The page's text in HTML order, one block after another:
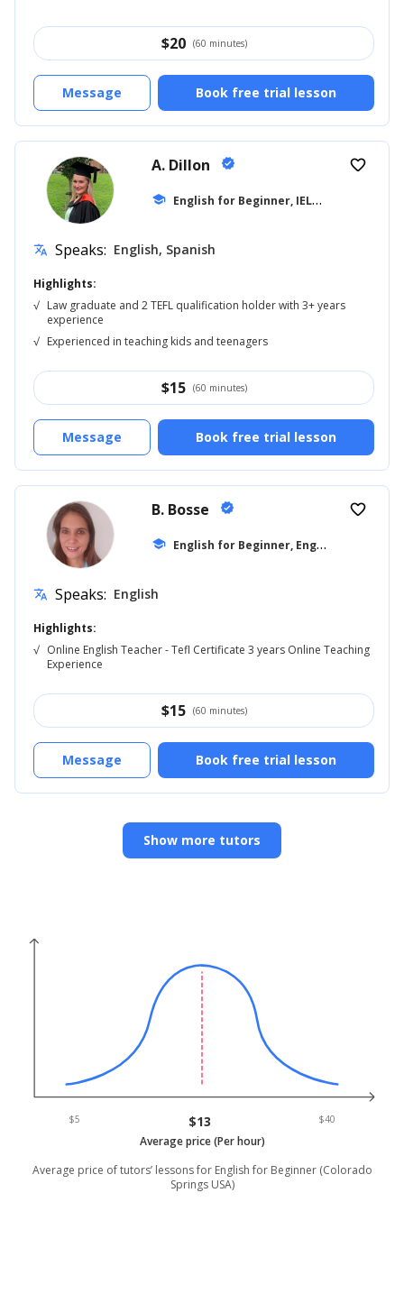
$20 (60 minutes)
Book free trial lesson
Message
A. Dillon verified
school E
nglish for Beginner, IELTS
favorite_border
translate Speaks: English, Spanish
Highlights:
√ Law graduate and 2 TEFL qualification holder with 3+ years
experience
√ Experienced in teaching kids and teenagers
$15 (60 minutes)
Book free trial lesson
Message
B. Bosse verified
school E
nglish for Beginner, English for Adults
favorite_border
translate Speaks: English
Highlights:
√ Online English Teacher - Tefl Certificate 3 years Online Teaching
Experience
$15 (60 minutes)
Book free trial lesson
Message
Show more tutors
$5 $13 $40
Average price (Per hour)
Average price of tutors’ lessons for English for Beginner (Colorado
Springs USA)